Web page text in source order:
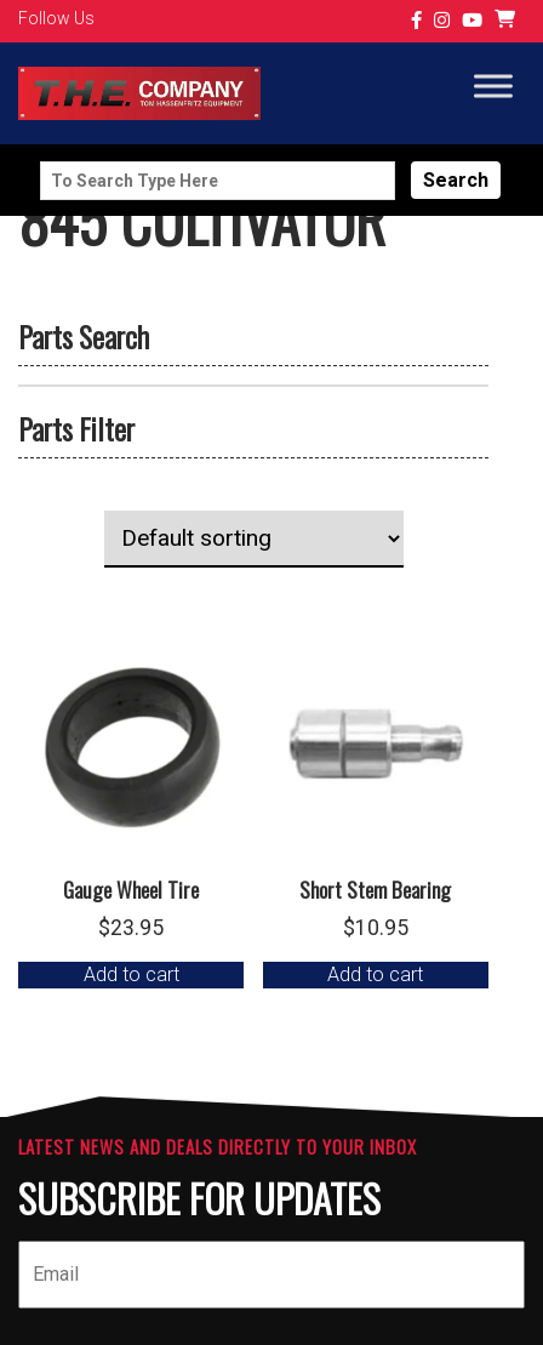
Follow Us
Search
for:
845 CULTIVATOR
Parts Search
Parts Filter
Gauge Wheel Tire
$23.95
Add to cart
Short Stem Bearing
$10.95
Add to cart
LATEST NEWS AND DEALS DIRECTLY TO YOUR INBOX
SUBSCRIBE FOR UPDATES